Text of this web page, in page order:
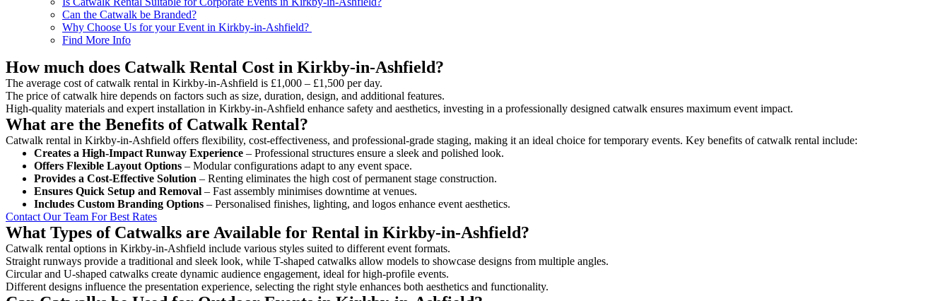
Can the Catwalk be Branded?
Why Choose Us for your Event in Kirkby-in-Ashfield?
Find More Info
How much does Catwalk Rental Cost in Kirkby-in-Ashfield?
The average cost of catwalk rental in Kirkby-in-Ashfield is £1,000 – £1,500 per day.
The price of catwalk hire depends on factors such as size, duration, design, and additional features.
High-quality materials and expert installation in Kirkby-in-Ashfield enhance safety and aesthetics, investing in a professionally designed catwalk ensures maximum event impact.
What are the Benefits of Catwalk Rental?
Catwalk rental in Kirkby-in-Ashfield offers flexibility, cost-effectiveness, and professional-grade staging, making it an ideal choice for temporary events. Key benefits of catwalk rental include:
Creates a High-Impact Runway Experience – Professional structures ensure a sleek and polished look.
Offers Flexible Layout Options – Modular configurations adapt to any event space.
Provides a Cost-Effective Solution – Renting eliminates the high cost of permanent stage construction.
Ensures Quick Setup and Removal – Fast assembly minimises downtime at venues.
Includes Custom Branding Options – Personalised finishes, lighting, and logos enhance event aesthetics.
Contact Our Team For Best Rates
What Types of Catwalks are Available for Rental in Kirkby-in-Ashfield?
Catwalk rental options in Kirkby-in-Ashfield include various styles suited to different event formats.
Straight runways provide a traditional and sleek look, while T-shaped catwalks allow models to showcase designs from multiple angles.
Circular and U-shaped catwalks create dynamic audience engagement, ideal for high-profile events.
Different designs influence the presentation experience, selecting the right style enhances both aesthetics and functionality.